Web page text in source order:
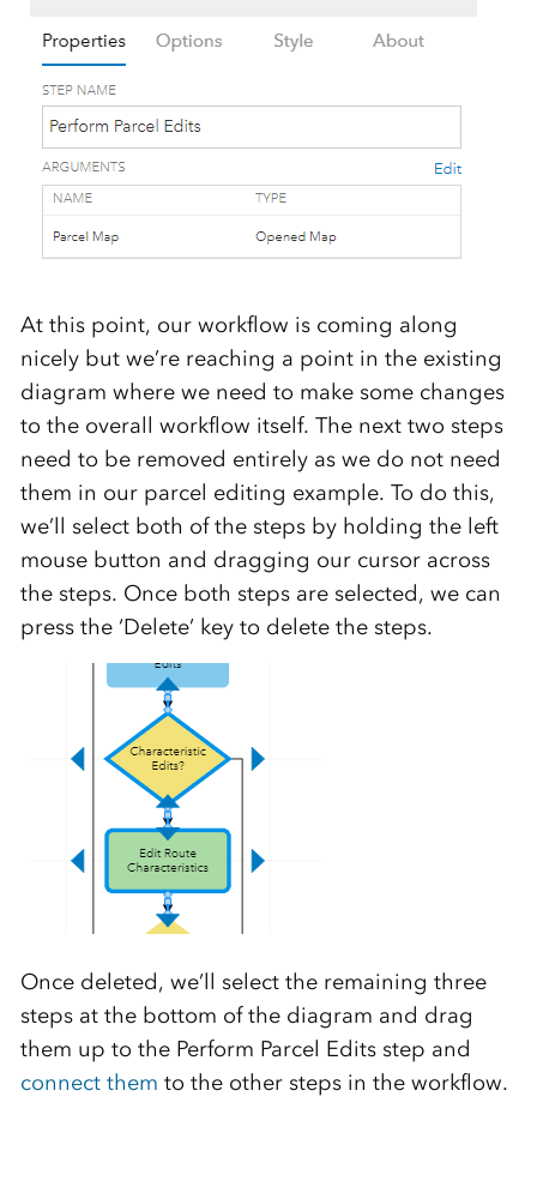
At this point, our workflow is coming along
nicely but we’re reaching a point in the existing
diagram where we need to make some changes
to the overall workflow itself. The next two steps
need to be removed entirely as we do not need
them in our parcel editing example. To do this,
we’ll select both of the steps by holding the left
mouse button and dragging our cursor across
the steps. Once both steps are selected, we can
press the ‘Delete’ key to delete the steps.
Once deleted, we’ll select the remaining three
steps at the bottom of the diagram and drag
them up to the Perform Parcel Edits step and
connect them to the other steps in the workflow.